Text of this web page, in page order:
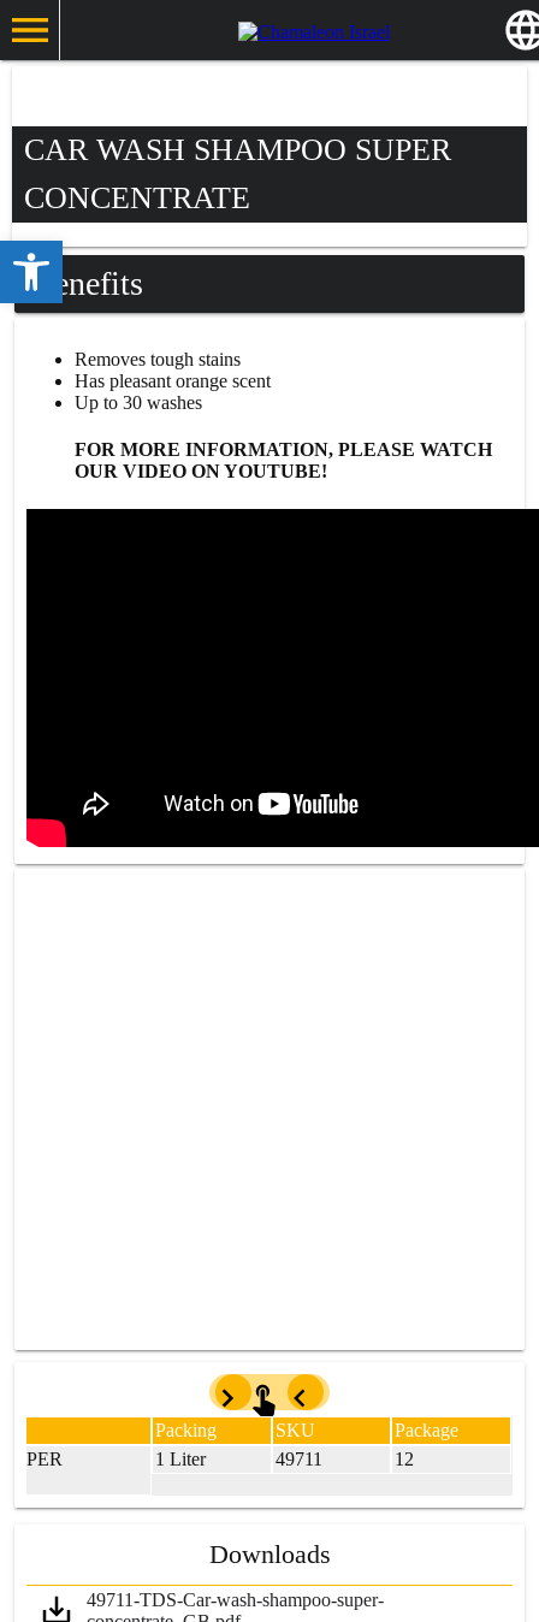
CAR WASH SHAMPOO SUPER
CONCENTRATE
Benefits
Removes tough stains
Has pleasant orange scent
Up to 30 washes
FOR MORE INFORMATION, PLEASE WATCH
OUR VIDEO ON YOUTUBE!
Packing SKU
Package
1 Liter 49711 12
Downloads
49711-TDS-Car-wash-shampoo-super-
Open toolbar